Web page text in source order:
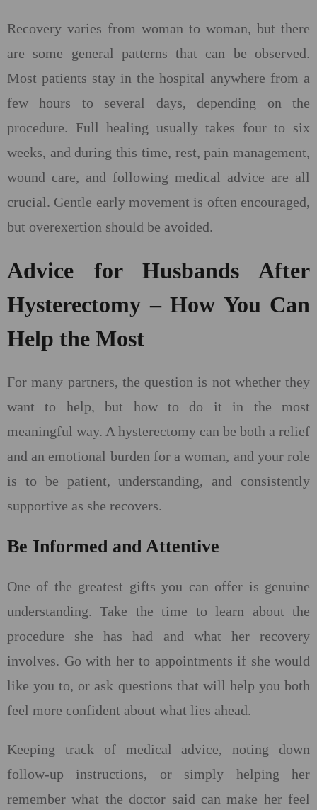
Recovery varies from woman to woman, but there
are some general patterns that can be observed.
Most patients stay in the hospital anywhere from a
few hours to several days, depending on the
procedure. Full healing usually takes four to six
weeks, and during this time, rest, pain management,
wound care, and following medical advice are all
crucial. Gentle early movement is often encouraged,
but overexertion should be avoided.
Advice for Husbands After
Hysterectomy – How You Can
Help the Most
For many partners, the question is not whether they
want to help, but how to do it in the most
meaningful way. A hysterectomy can be both a relief
and an emotional burden for a woman, and your role
is to be patient, understanding, and consistently
supportive as she recovers.
Be Informed and Attentive
One of the greatest gifts you can offer is genuine
understanding. Take the time to learn about the
procedure she has had and what her recovery
involves. Go with her to appointments if she would
like you to, or ask questions that will help you both
feel more confident about what lies ahead.
Keeping track of medical advice, noting down
follow-up instructions, or simply helping her
remember what the doctor said can make her feel